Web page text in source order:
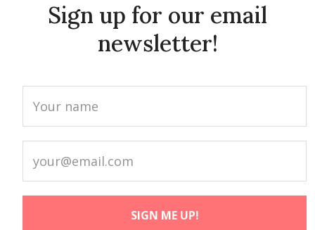
Sign up for our email
newsletter!